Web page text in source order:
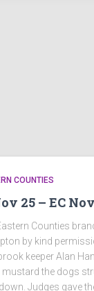
COUNTIES
25 – EC
Counties
by kind
keeper Alan
mustard the dogs
Judges gave